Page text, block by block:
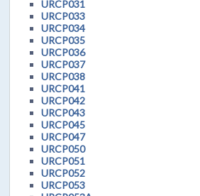
URCP031
URCP033
URCP034
URCP035
URCP036
URCP037
URCP038
URCP041
URCP042
URCP043
URCP045
URCP047
URCP050
URCP051
URCP052
URCP053